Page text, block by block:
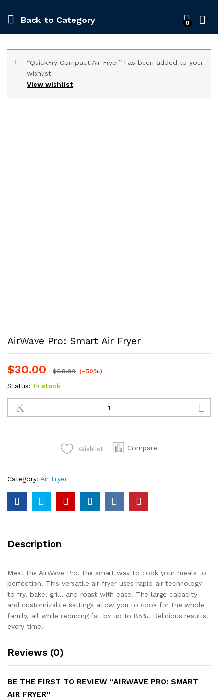
Back to Category 0
View wishlist
“QuickFry Compact Air Fryer” has been added to your
wishlist
AirWave Pro: Smart Air Fryer
$30.00 $60.00 (-50%)
Status: In stock
AirWave
Pro:
Wishlist Compare
Category: Air Fryer
Description
Meet the AirWave Pro, the smart way to cook your meals to
perfection. This versatile air fryer uses rapid air technology
to fry, bake, grill, and roast with ease. The large capacity
and customizable settings allow you to cook for the whole
family, all while reducing fat by up to 85%. Delicious results,
every time.
Reviews (0)
BE THE FIRST TO REVIEW “AIRWAVE PRO: SMART
AIR FRYER”